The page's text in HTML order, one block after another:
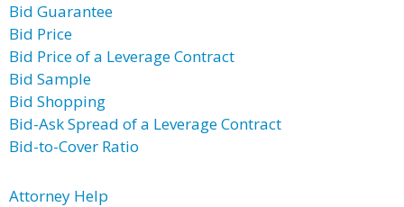
Bid Guarantee
Bid Price
Bid Price of a Leverage Contract
Bid Sample
Bid Shopping
Bid-Ask Spread of a Leverage Contract
Bid-to-Cover Ratio
Attorney Help